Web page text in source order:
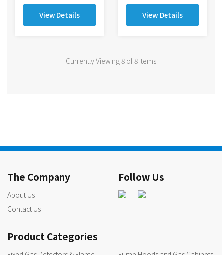
View Details View Details
Currently Viewing 8 of 8 Items
The Company
About Us
Contact Us
Product Categories
Follow Us